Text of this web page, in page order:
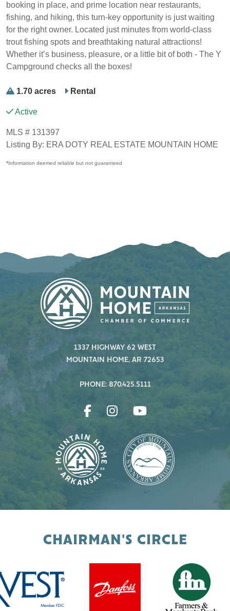
booking in place, and prime location near restaurants,
fishing, and hiking, this turn-key opportunity is just waiting
for the right owner. Located just minutes from world-class
trout fishing spots and breathtaking natural attractions!
Whether it’s business, pleasure, or a little bit of both - The Y
Campground checks all the boxes!
1.70 acres Rental
Active
MLS # 131397
Listing By: ERA DOTY REAL ESTATE MOUNTAIN HOME
*Information deemed reliable but not guaranteed
1337 HIGHWAY 62 WEST
MOUNTAIN HOME, AR 72653
PHONE: 870.425.5111
CHAIRMAN'S CIRCLE